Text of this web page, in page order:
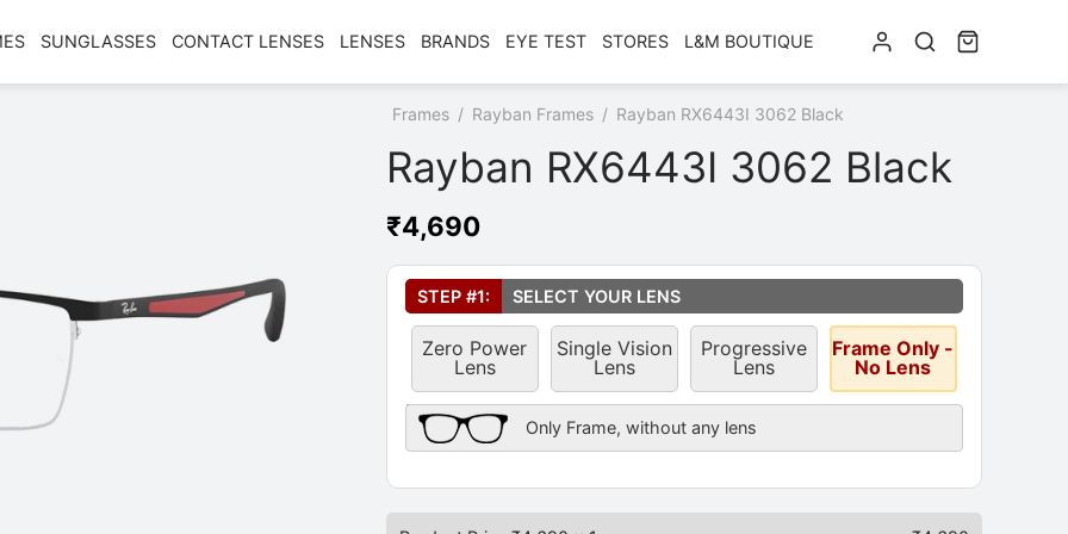
SUNGLASSES CONTACT LENSES LENSES BRANDS EYE TEST STORES L&M BOUTIQUE
Frames / Rayban Frames / Rayban RX6443I 3062 Black
Rayban RX6443I 3062 Black
₹4,690
Select Your Lens*
STEP #1: SELECT YOUR LENS
Zero Power
Lens
Single Vision
Lens
Progressive
Lens
Frame Only -
No Lens
Frame Only Description
Only Frame, without any lens